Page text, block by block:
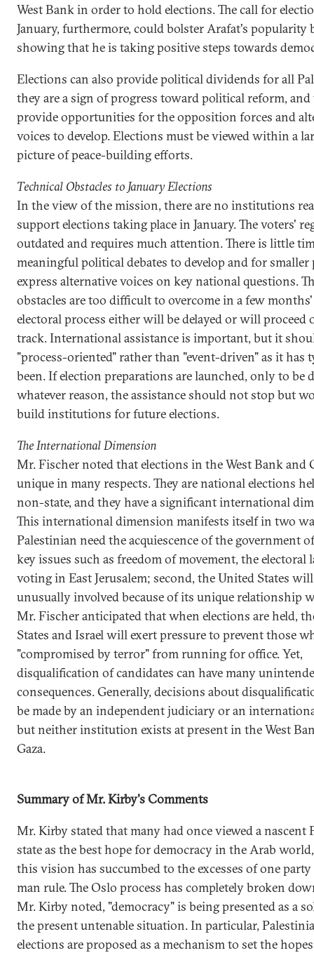
West Bank in order to hold elections. The call for
January, furthermore, could bolster Arafat's popularity
showing that he is taking positive steps towards
Elections can also provide political dividends for all
they are a sign of progress toward political reform,
provide opportunities for the opposition forces and
voices to develop. Elections must be viewed within a
picture of peace-building efforts.
Technical Obstacles to January Elections
In the view of the mission, there are no institutions
support elections taking place in January. The voters'
outdated and requires much attention. There is little
meaningful political debates to develop and for smaller
express alternative voices on key national questions.
obstacles are too difficult to overcome in a few months'
electoral process either will be delayed or will proceed
track. International assistance is important, but it
"process-oriented" rather than "event-driven" as it has
been. If election preparations are launched, only to be
whatever reason, the assistance should not stop but
build institutions for future elections.
The International Dimension
Mr. Fischer noted that elections in the West Bank and
unique in many respects. They are national elections
non-state, and they have a significant international
This international dimension manifests itself in two
Palestinian need the acquiescence of the government
key issues such as freedom of movement, the electoral
voting in East Jerusalem; second, the United States
unusually involved because of its unique relationship
Mr. Fischer anticipated that when elections are held,
States and Israel will exert pressure to prevent those
"compromised by terror" from running for office. Yet,
disqualification of candidates can have many
consequences. Generally, decisions about
be made by an independent judiciary or an
but neither institution exists at present in the West
Gaza.
Summary of Mr. Kirby's Comments
Mr. Kirby stated that many had once viewed a nascent
state as the best hope for democracy in the Arab
this vision has succumbed to the excesses of one
man rule. The Oslo process has completely broken
Mr. Kirby noted, "democracy" is being presented as a
the present untenable situation. In particular,
elections are proposed as a mechanism to set the